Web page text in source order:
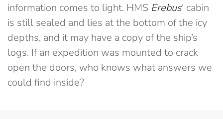
information comes to light. HMS Erebus‘ cabin
is still sealed and lies at the bottom of the icy
depths, and it may have a copy of the ship’s
logs. If an expedition was mounted to crack
open the doors, who knows what answers we
could find inside?